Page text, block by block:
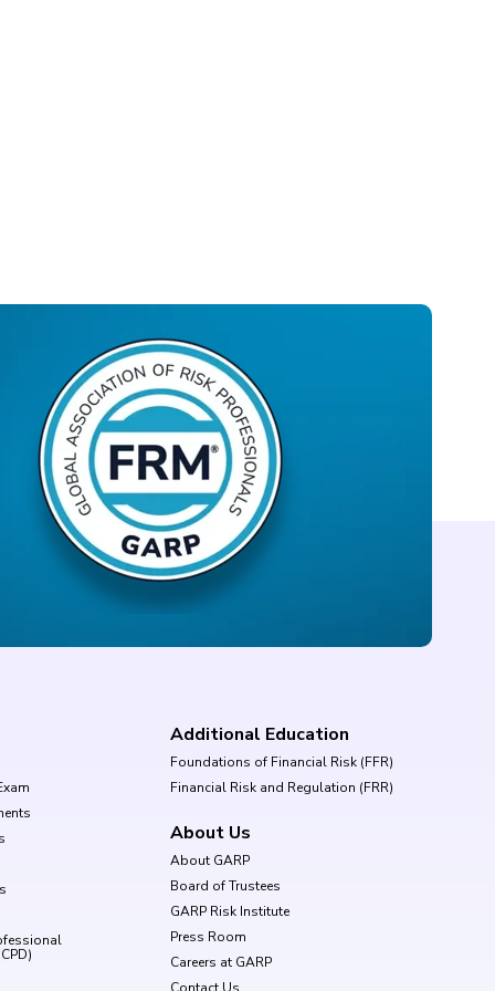
Additional Education
Foundations of Financial Risk (FFR)
Financial Risk and Regulation (FRR)
About Us
About GARP
Board of Trustees
GARP Risk Institute
Press Room
Careers at GARP
Contact Us